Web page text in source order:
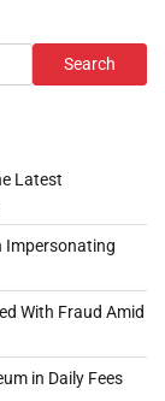
Search
Latest
Impersonating
With Fraud Amid
in Daily Fees